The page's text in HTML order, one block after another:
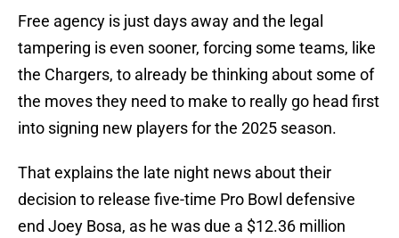
Free agency is just days away and the legal
tampering is even sooner, forcing some teams, like
the Chargers, to already be thinking about some of
the moves they need to make to really go head first
into signing new players for the 2025 season.
That explains the late night news about their
decision to release five-time Pro Bowl defensive
end Joey Bosa, as he was due a $12.36 million